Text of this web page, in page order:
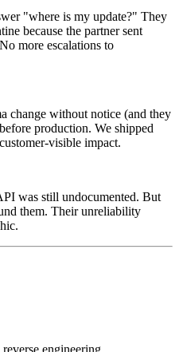
"where is my update?" They
because the partner sent
more escalations to
change without notice (and they
production. We shipped
visible impact.
was still undocumented. But
them. Their unreliability
engineering